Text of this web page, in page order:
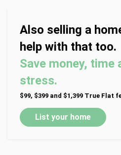
Also selling a
help with that too.
Save money, time
stress.
$99, $399 and $1,399 True Flat
List your home